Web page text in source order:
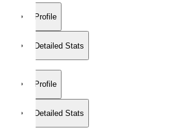
Profile
Detailed Stats
Profile
Detailed Stats